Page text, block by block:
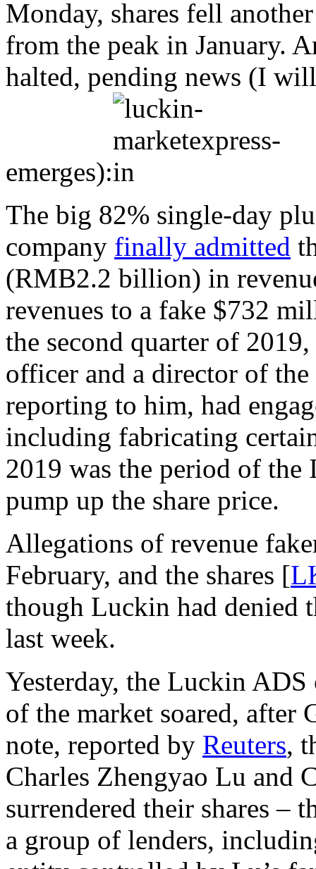
Monday, shares fell
from the peak in January.
halted, pending news (I
emerges):
The big 82% single-day
company finally admitted
(RMB2.2 billion) in
revenues to a fake $732
the second quarter of
officer and a director of the
reporting to him, had
including fabricating
2019 was the period of
pump up the share price.
Allegations of revenue
February, and the shares [
though Luckin had denied
last week.
Yesterday, the Luckin ADS
of the market soared, after
note, reported by Reuters,
Charles Zhengyao Lu and
surrendered their shares –
a group of lenders,